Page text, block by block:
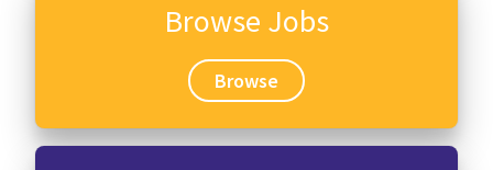
Browse Jobs
Browse